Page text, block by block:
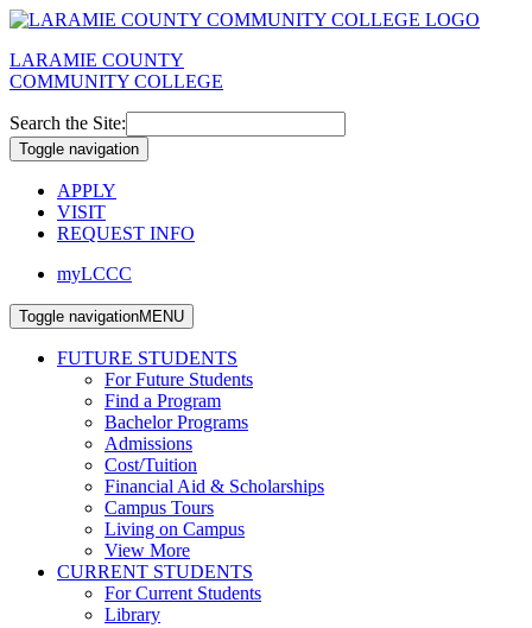
LARAMIE COUNTY
COMMUNITY COLLEGE
Search the Site:
Toggle navigation
APPLY
VISIT
REQUEST INFO
myLCCC
Toggle navigationMENU
FUTURE STUDENTS
For Future Students
Find a Program
Bachelor Programs
Admissions
Cost/Tuition
Financial Aid & Scholarships
Campus Tours
Living on Campus
View More
CURRENT STUDENTS
For Current Students
Library